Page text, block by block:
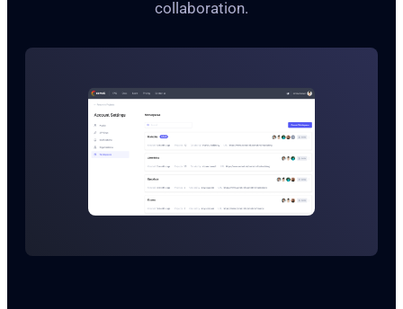
collaboration.